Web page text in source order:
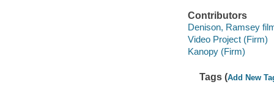
Contributors
Denison, Ramsey
Video Project (Firm)
Kanopy (Firm)
Tags (Add New